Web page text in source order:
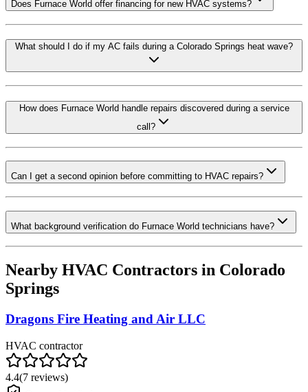
Does Furnace World offer financing for new HVAC systems?
What should I do if my AC fails during a Colorado Springs heat wave?
How does Furnace World handle repairs discovered during a service
call?
Can I get a second opinion before committing to HVAC repairs?
What background verification do Furnace World technicians have?
Nearby HVAC Contractors in Colorado
Springs
Dragons Fire Heating and Air LLC
HVAC contractor
4.4(7 reviews)